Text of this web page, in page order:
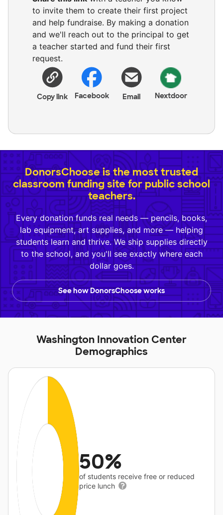
to invite them to create their first project
and help fundraise. By making a donation
and we'll reach out to the principal to get
a teacher started and fund their first
request.
Copy link Facebook Email Nextdoor
DonorsChoose is the most trusted
classroom funding site for public school
teachers.
Every donation funds real needs — pencils, books,
lab equipment, art supplies, and more — helping
students learn and thrive. We ship supplies directly
to the school, and you'll see exactly where each
dollar goes.
See how DonorsChoose works
Washington Innovation Center
Demographics
50%
of students receive free or reduced
price lunch